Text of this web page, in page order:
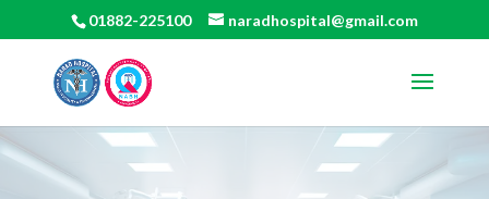
01882-225100 naradhospital@gmail.com